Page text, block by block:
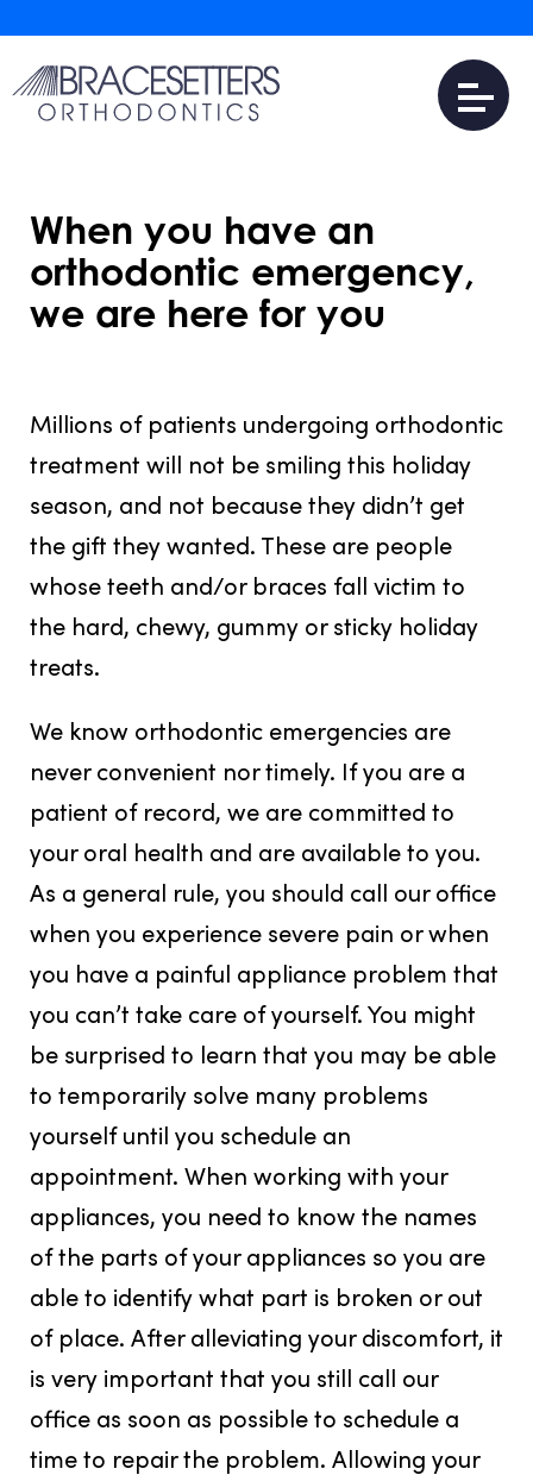
When you have an
orthodontic emergency,
we are here for you
Millions of patients undergoing orthodontic
treatment will not be smiling this holiday
season, and not because they didn’t get
the gift they wanted. These are people
whose teeth and/or braces fall victim to
the hard, chewy, gummy or sticky holiday
treats.
We know orthodontic emergencies are
never convenient nor timely. If you are a
patient of record, we are committed to
your oral health and are available to you.
As a general rule, you should call our office
when you experience severe pain or when
you have a painful appliance problem that
you can’t take care of yourself. You might
be surprised to learn that you may be able
to temporarily solve many problems
yourself until you schedule an
appointment. When working with your
appliances, you need to know the names
of the parts of your appliances so you are
able to identify what part is broken or out
of place. After alleviating your discomfort, it
is very important that you still call our
office as soon as possible to schedule a
time to repair the problem. Allowing your